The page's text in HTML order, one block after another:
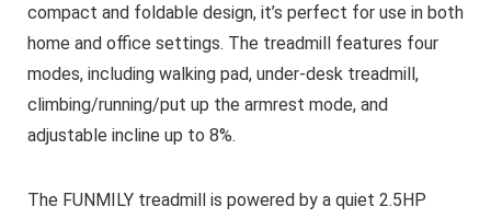
compact and foldable design, it’s perfect for use in both
home and office settings. The treadmill features four
modes, including walking pad, under-desk treadmill,
climbing/running/put up the armrest mode, and
adjustable incline up to 8%.
The FUNMILY treadmill is powered by a quiet 2.5HP